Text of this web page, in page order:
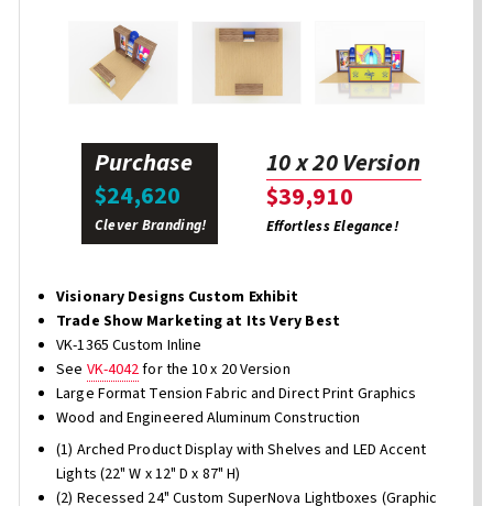
Purchase
$24,620
Clever Branding!
10 x 20 Version
$39,910
Effortless Elegance!
Visionary Designs Custom Exhibit
Trade Show Marketing at Its Very Best
VK-1365 Custom Inline
See VK-4042for the 10 x 20 Version
Large Format Tension Fabric and Direct Print Graphics
Wood and Engineered Aluminum Construction
(1) Arched Product Display with Shelves and LED Accent
Lights (22" W x 12" D x 87" H)
(2) Recessed 24" Custom SuperNova Lightboxes (Graphic